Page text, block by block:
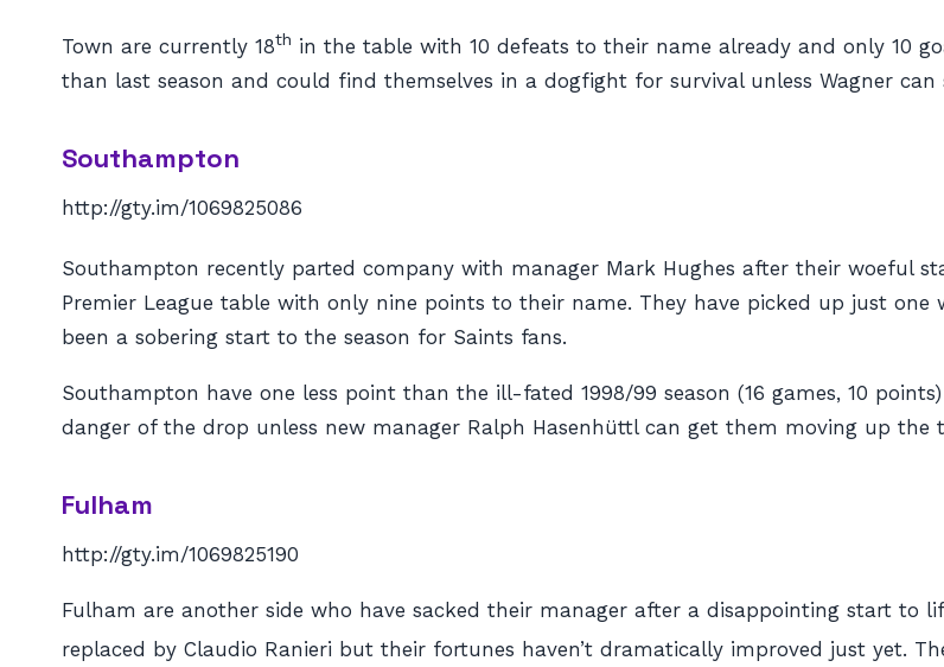
Town are currently 18th in the table with 10 defeats to their name already and only 10
than last season and could find themselves in a dogfight for survival unless Wagner
Southampton
http://gty.im/1069825086
Southampton recently parted company with manager Mark Hughes after their woeful
Premier League table with only nine points to their name. They have picked up just one
been a sobering start to the season for Saints fans.
Southampton have one less point than the ill-fated 1998/99 season (16 games, 10
danger of the drop unless new manager Ralph Hasenhüttl can get them moving up the
Fulham
http://gty.im/1069825190
Fulham are another side who have sacked their manager after a disappointing start to
replaced by Claudio Ranieri but their fortunes haven’t dramatically improved just yet.